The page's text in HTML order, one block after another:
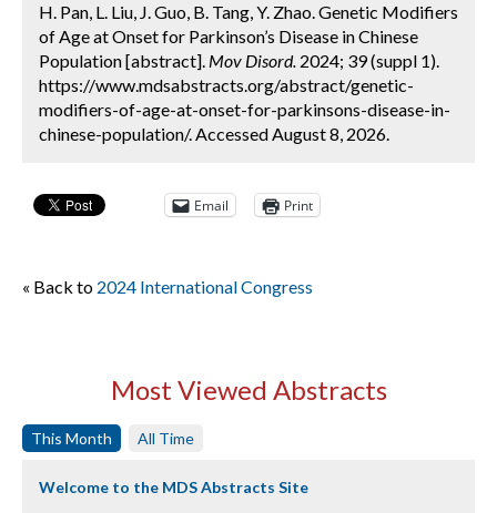
H. Pan, L. Liu, J. Guo, B. Tang, Y. Zhao. Genetic Modifiers
of Age at Onset for Parkinson’s Disease in Chinese
Population [abstract]. Mov Disord. 2024; 39 (suppl 1).
https://www.mdsabstracts.org/abstract/genetic-
modifiers-of-age-at-onset-for-parkinsons-disease-in-
chinese-population/. Accessed August 8, 2026.
Email Print
« Back to 2024 International Congress
Most Viewed Abstracts
This Month All Time
Welcome to the MDS Abstracts Site